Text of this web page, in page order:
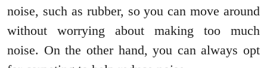
noise, such as rubber, so you can move around
without worrying about making too much
noise. On the other hand, you can always opt